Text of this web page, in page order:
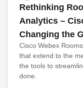
Rethinking
Analytics –
Changing the
Cisco Webex
that extend to the
the tools to
done.